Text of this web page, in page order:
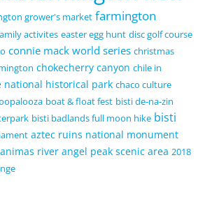
grower's market farmington
activites easter egg hunt disc golf course
connie mack world series christmas
chokecherry canyon chile in
national historical park chaco culture
boat & float fest bisti de-na-zin
bisti badlands full moon hike bisti
aztec ruins national monument
animas river angel peak scenic area 2018